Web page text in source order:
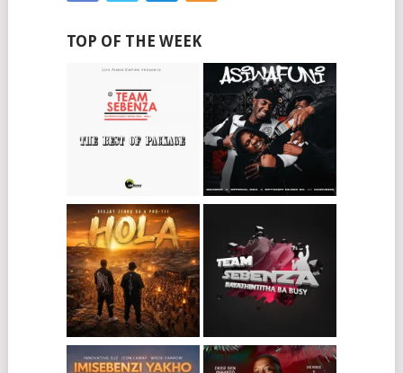
TOP OF THE WEEK